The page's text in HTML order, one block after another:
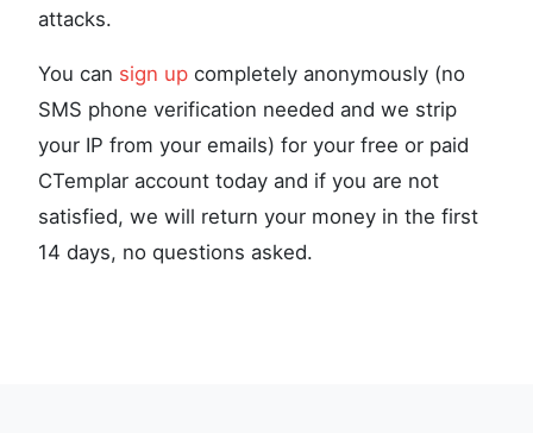
attacks.
You can sign up completely anonymously (no
SMS phone verification needed and we strip
your IP from your emails) for your free or paid
CTemplar account today and if you are not
satisfied, we will return your money in the first
14 days, no questions asked.